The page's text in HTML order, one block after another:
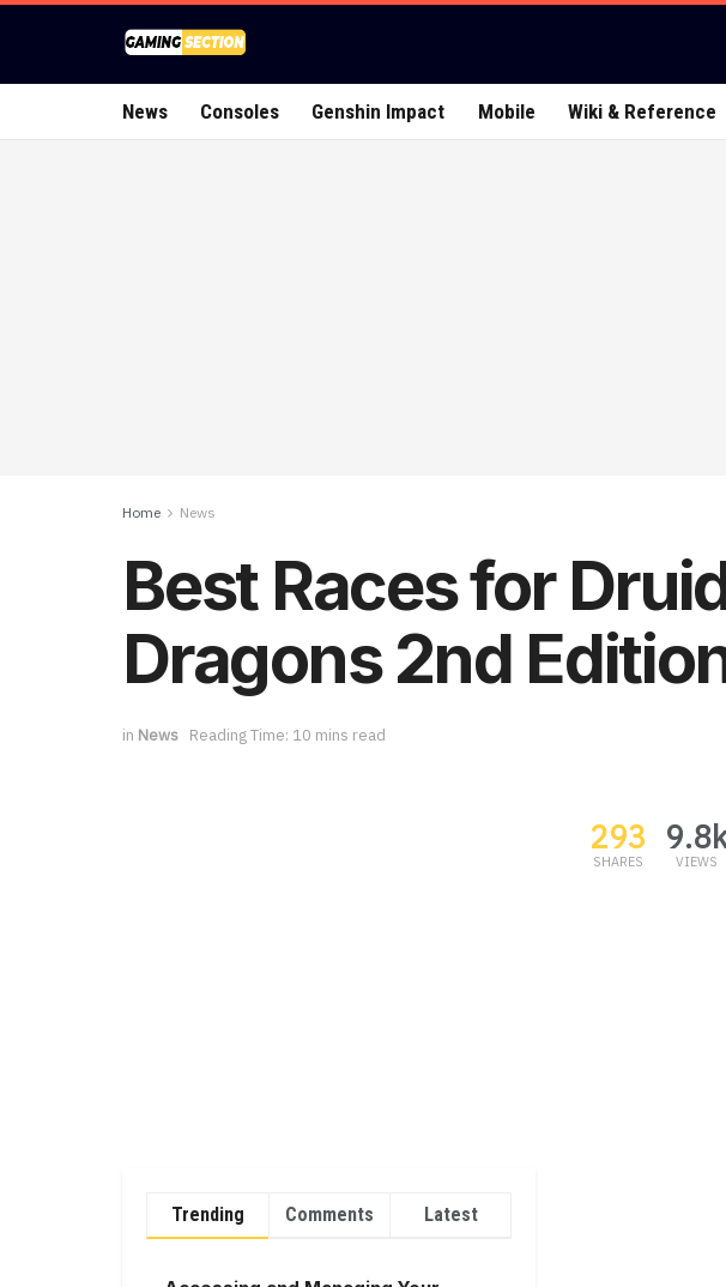
News Consoles Genshin Impact Mobile Wiki & Reference
Home News
Best Races for
Dragons 2nd
in News Reading Time: 10 mins read
293
SHARES VIEWS
Trending Comments Latest